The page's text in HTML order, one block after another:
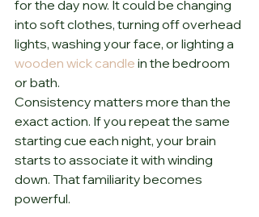
for the day now. It could be changing
into soft clothes, turning off overhead
lights, washing your face, or lighting a
wooden wick candle in the bedroom
or bath.
Consistency matters more than the
exact action. If you repeat the same
starting cue each night, your brain
starts to associate it with winding
down. That familiarity becomes
powerful.